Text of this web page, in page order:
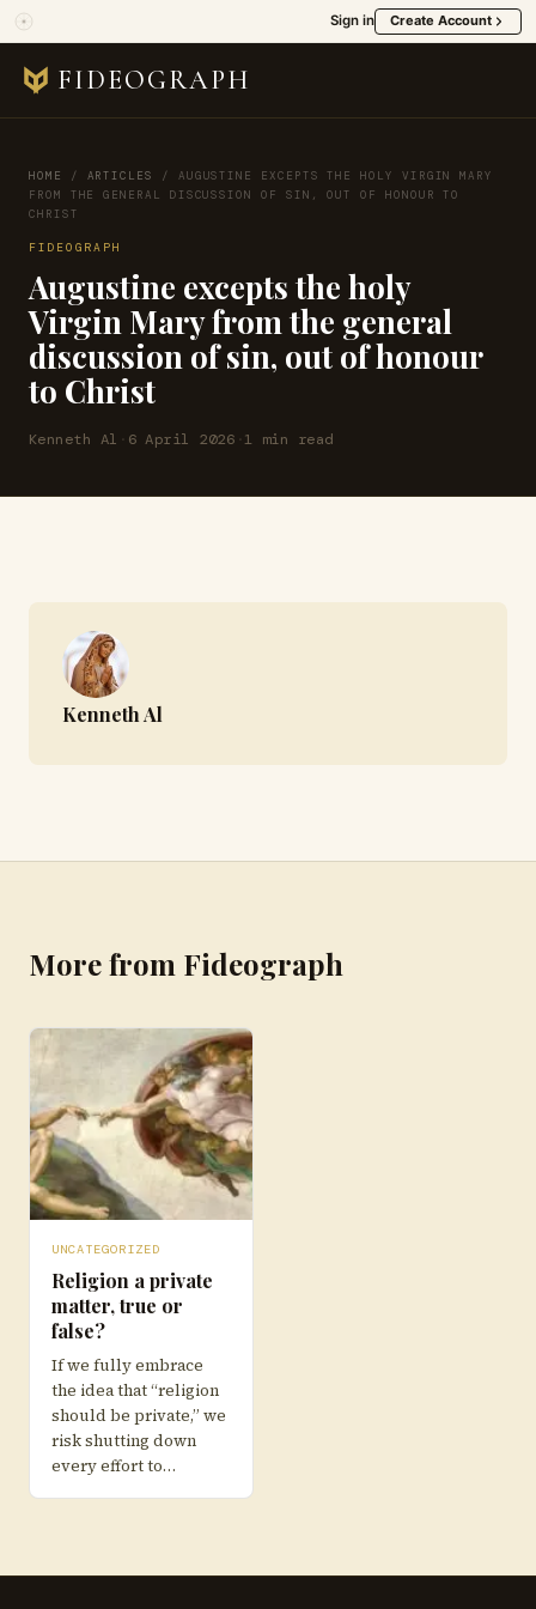
Sign in Create Account
FIDEOGRAPH
HOME / ARTICLES / AUGUSTINE EXCEPTS THE HOLY VIRGIN MARY
FROM THE GENERAL DISCUSSION OF SIN, OUT OF HONOUR TO
CHRIST
FIDEOGRAPH
Augustine excepts the holy
Virgin Mary from the general
discussion of sin, out of honour
to Christ
Kenneth Al · 6 April 2026 ·1 min read
Kenneth Al
More from Fideograph
UNCATEGORIZED
Religion a private
matter, true or
false?
If we fully embrace
the idea that “religion
should be private,” we
risk shutting down
every effort to…